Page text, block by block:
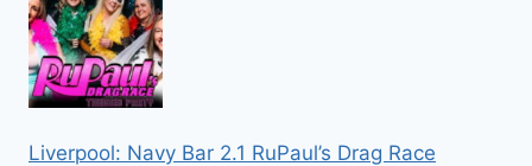
Liverpool: Navy Bar 2.1 RuPaul’s Drag Race